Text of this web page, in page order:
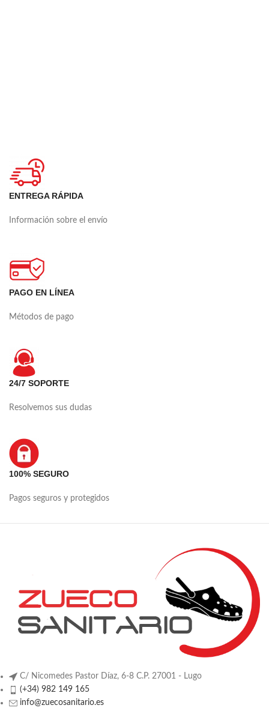
ENTREGA RÁPIDA
Información sobre el envío
PAGO EN LÍNEA
Métodos de pago
24/7 SOPORTE
Resolvemos sus dudas
100% SEGURO
Pagos seguros y protegidos
C/ Nicomedes Pastor Díaz, 6-8 C.P. 27001 - Lugo
(+34) 982 149 165
info@zuecosanitario.es